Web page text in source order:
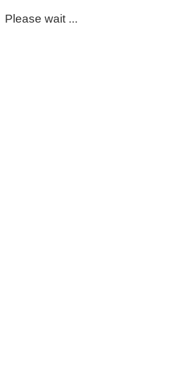
Please wait ...